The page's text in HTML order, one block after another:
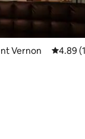
Vernon 4.89
4.89